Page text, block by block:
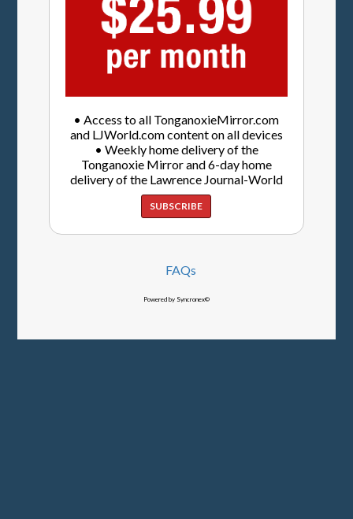
• Access to all TonganoxieMirror.com
and LJWorld.com content on all devices
• Weekly home delivery of the
Tonganoxie Mirror and 6-day home
delivery of the Lawrence Journal-World
SUBSCRIBE
FAQs
Powered by Syncronex©